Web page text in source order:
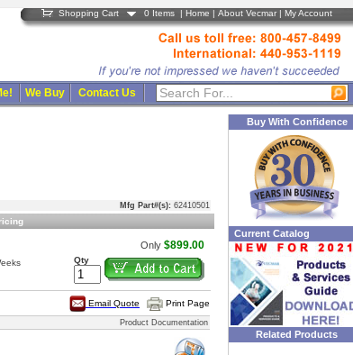
Shopping Cart 0 Items | Home | About Vecmar| My Account
We Buy Contact Us
Mfg Part#(s): 62410501
Only $899.00
Qty
Email Quote Print Page
Product Documentation
Buy With Confidence
Current Catalog
Related Products